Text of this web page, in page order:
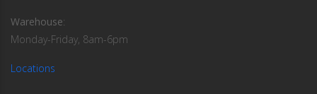
Warehouse:
Monday-Friday, 8am-6pm
Locations